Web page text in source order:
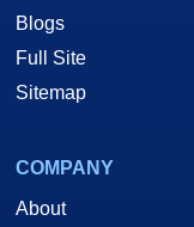
Blogs
Full Site
Sitemap
COMPANY
About